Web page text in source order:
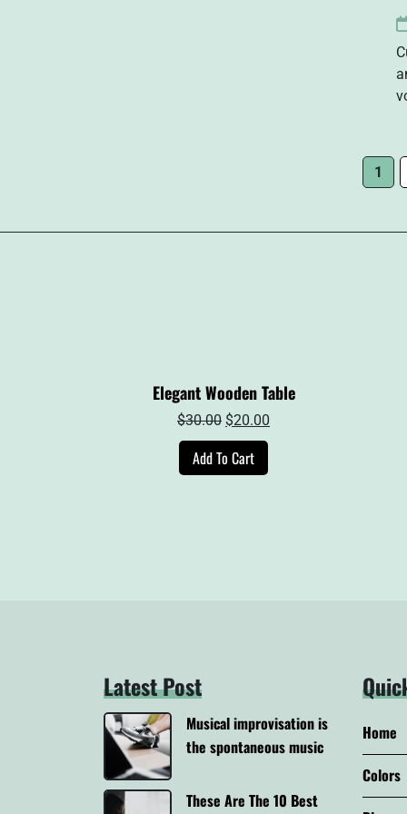
1
Elegant Wooden Table
$30.00 Original
price
was:
$20.00
Add To Cart
Latest Post
Musical improvisation is
the spontaneous music
These Are The 10 Best
Home
Colors